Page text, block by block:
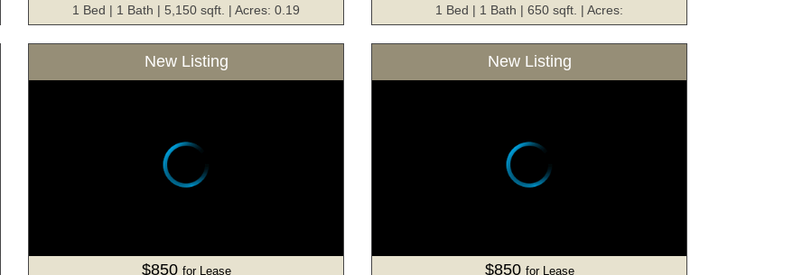
1 Bed | 1 Bath | 5,150 sqft. | Acres: 0.19
1 Bed | 1 Bath | 650 sqft. | Acres:
New Listing
$850 for Lease
New Listing
$850 for Lease